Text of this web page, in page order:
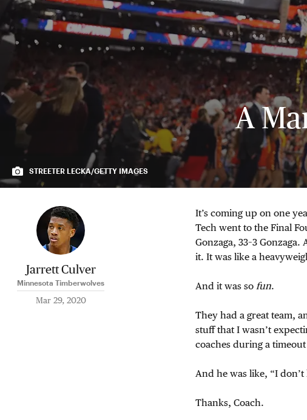
A
STREETER LECKA/GETTY IMAGES
Jarrett Culver
Minnesota Timberwolves
Mar 29, 2020
It’s coming up on one
Tech went to the Final
Gonzaga, 33–3
it. It was like a
And it was so fun.
They had a great team,
stuff that I wasn’t
coaches during a timeout
And he was like, “I
Thanks, Coach.